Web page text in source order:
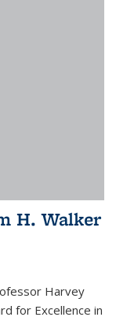
H. Walker
Harvey
for Excellence in